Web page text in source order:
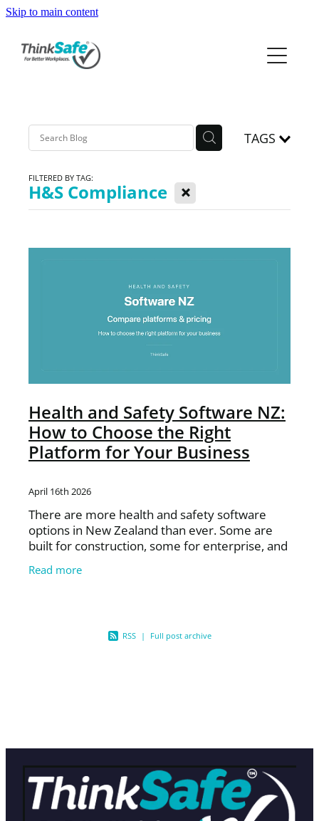
Skip to main content
TAGS
FILTERED BY TAG:
H&S Compliance X
Health and Safety Software NZ:
How to Choose the Right
Platform for Your Business
April 16th 2026
There are more health and safety software
options in New Zealand than ever. Some are
built for construction, some for enterprise, and
the NZ market.
Read more
RSS | Full post archive
PRICING